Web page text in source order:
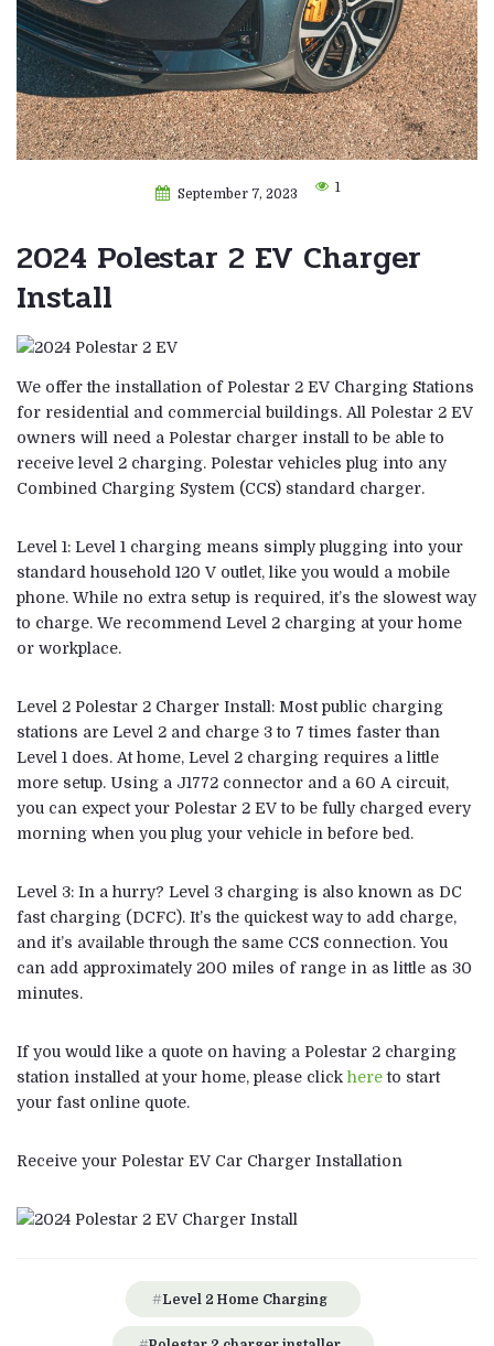
September 7, 2023 1
2024 Polestar 2 EV Charger
Install
We offer the installation of Polestar 2 EV Charging Stations
for residential and commercial buildings. All Polestar 2 EV
owners will need a Polestar charger install to be able to
receive level 2 charging. Polestar vehicles plug into any
Combined Charging System (CCS) standard charger.
Level 1: Level 1 charging means simply plugging into your
standard household 120 V outlet, like you would a mobile
phone. While no extra setup is required, it’s the slowest way
to charge. We recommend Level 2 charging at your home
or workplace.
Level 2 Polestar 2 Charger Install: Most public charging
stations are Level 2 and charge 3 to 7 times faster than
Level 1 does. At home, Level 2 charging requires a little
more setup. Using a J1772 connector and a 60 A circuit,
you can expect your Polestar 2 EV to be fully charged every
morning when you plug your vehicle in before bed.
Level 3: In a hurry? Level 3 charging is also known as DC
fast charging (DCFC). It’s the quickest way to add charge,
and it’s available through the same CCS connection. You
can add approximately 200 miles of range in as little as 30
minutes.
If you would like a quote on having a Polestar 2 charging
station installed at your home, please click hereto start
your fast online quote.
Receive your Polestar EV Car Charger Installation
Level 2 Home Charging